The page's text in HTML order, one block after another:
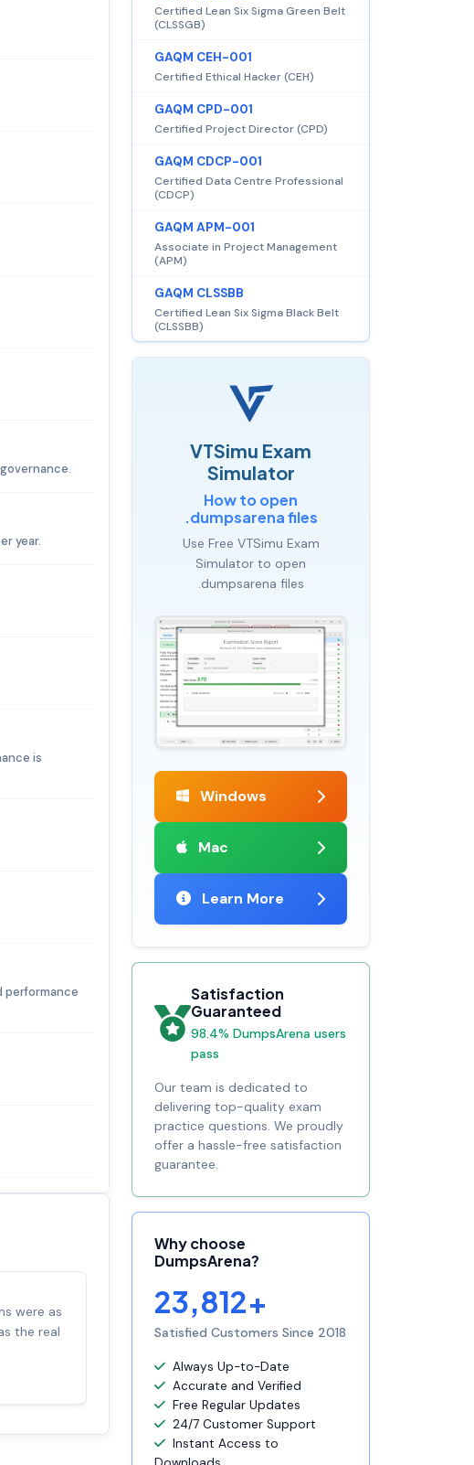
year.
is
performance
were as
the real
100% Satisfaction
guaranteed with
Certified Lean Six Sigma Green Belt
(CLSSGB)
GAQM CEH-001
Certified Ethical Hacker (CEH)
GAQM CPD-001
Certified Project Director (CPD)
GAQM CDCP-001
Certified Data Centre Professional
(CDCP)
GAQM APM-001
Associate in Project Management
(APM)
GAQM CLSSBB
Certified Lean Six Sigma Black Belt
(CLSSBB)
VTSimu Exam
Simulator
How to open
.dumpsarena files
Use Free VTSimu Exam
Simulator to open
.dumpsarena files
Windows
Mac
Learn More
Satisfaction
Guaranteed
98.4% DumpsArena users
pass
Our team is dedicated to
delivering top-quality exam
practice questions. We proudly
offer a hassle-free satisfaction
guarantee.
Why choose
DumpsArena?
23,812+
Satisfied Customers Since 2018
Always Up-to-Date
Accurate and Verified
Free Regular Updates
24/7 Customer Support
Instant Access to